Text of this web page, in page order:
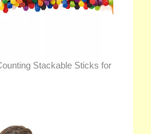
Stackable Sticks for